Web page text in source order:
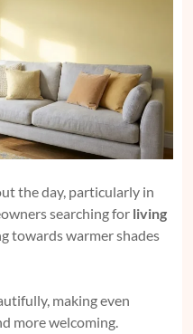
the day, particularly in
searching for living
towards warmer shades
making even
more welcoming.